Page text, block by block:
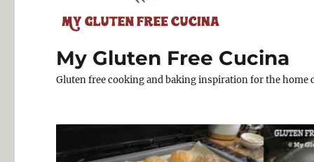
My Gluten Free Cucina
Gluten free cooking and baking inspiration for the home